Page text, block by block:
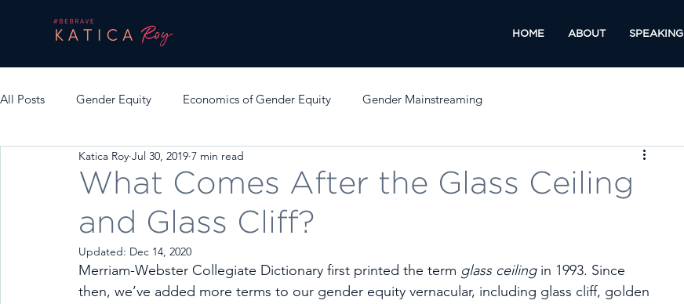
HOME ABOUT SPEAKING
All Posts Gender Equity Economics of Gender Equity Gender Mainstreaming
What Comes After the Glass Ceiling
and Glass Cliff?
Katica Roy Jul 30, 2019 7 min read
Updated: Dec 14, 2020
Merriam-Webster Collegiate Dictionary first printed the term glass ceiling in 1993. Since
then, we’ve added more terms to our gender equity vernacular, including glass cliff, golden